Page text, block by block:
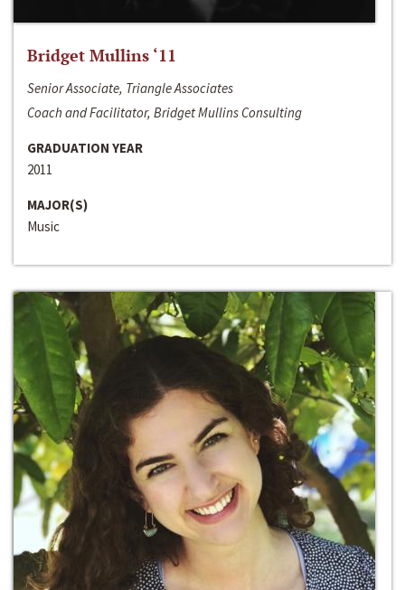
Bridget Mullins ‘11
Senior Associate, Triangle Associates
Coach and Facilitator, Bridget Mullins Consulting
GRADUATION YEAR
2011
MAJOR(S)
Music